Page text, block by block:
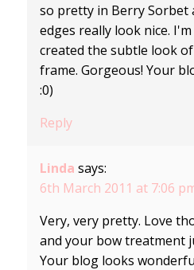
so pretty in Berry Sorbet
edges really look nice.
created the subtle look
frame. Gorgeous! Your
:0)
Reply
Linda says:
6th March 2011 at 7:06
Very, very pretty. Love
and your bow treatment
Your blog looks